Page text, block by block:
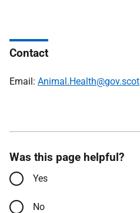
Contact
Email: Animal.Health@gov.scot
Was this page helpful?
Yes
No